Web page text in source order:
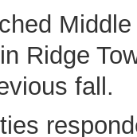
Ridge
fall.